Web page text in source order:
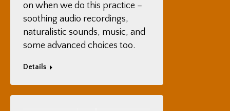
on when we do this practice –
soothing audio recordings,
naturalistic sounds, music, and
some advanced choices too.
Details